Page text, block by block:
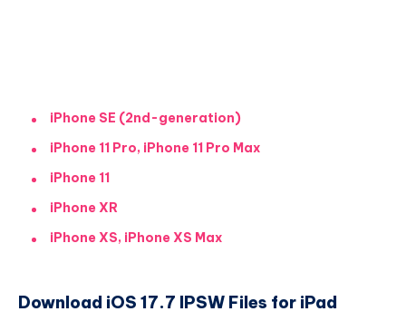
iPhone SE (2nd-generation)
iPhone 11 Pro, iPhone 11 Pro Max
iPhone 11
iPhone XR
iPhone XS, iPhone XS Max
Download iOS 17.7 IPSW Files for iPad